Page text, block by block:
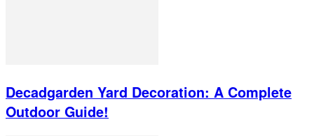
Decadgarden Yard Decoration: A Complete
Outdoor Guide!